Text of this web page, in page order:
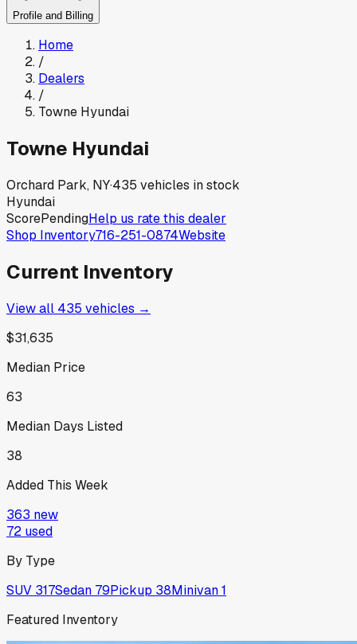
Profile and Billing
Home
/
Dealers
/
Towne Hyundai
Towne Hyundai
Orchard Park, NY·435 vehicles in stock
Hyundai
ScorePendingHelp us rate this dealer
Shop Inventory716-251-0874Website
Current Inventory
View all 435 vehicles →
$31,635
Median Price
63
Median Days Listed
38
Added This Week
363 new
72 used
By Type
SUV 317Sedan 79Pickup 38Minivan1
Featured Inventory